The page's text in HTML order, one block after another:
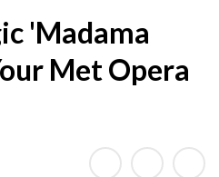
'Madama
Met Opera